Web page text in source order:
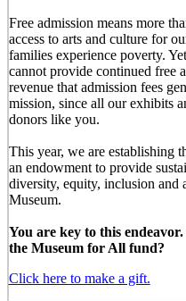
Free admission means more
access to arts and culture for
families experience poverty.
cannot provide continued free
revenue that admission fees
mission, since all our exhibits
donors like you.
This year, we are establishing
an endowment to provide
diversity, equity, inclusion and
Museum.
You are key to this
the Museum for All fund?
Click here to make a gift.